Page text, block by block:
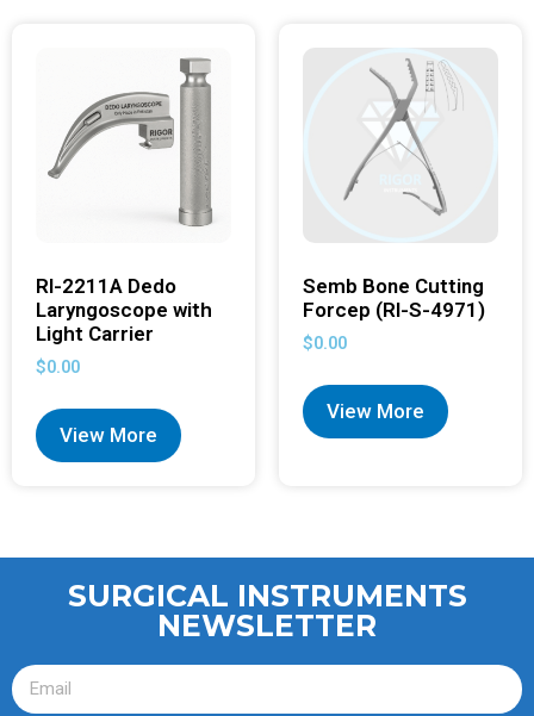
RI-2211A Dedo
Laryngoscope with
Light Carrier
$0.00
View More
Semb Bone Cutting
Forcep (RI-S-4971)
$0.00
View More
SURGICAL INSTRUMENTS
NEWSLETTER